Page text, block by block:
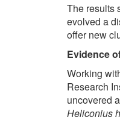
The results
evolved a
offer new
Evidence
Working
Research
uncovered
Heliconius